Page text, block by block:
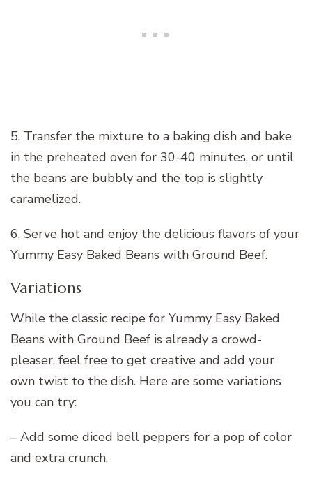
5. Transfer the mixture to a baking dish and bake
in the preheated oven for 30-40 minutes, or until
the beans are bubbly and the top is slightly
caramelized.
6. Serve hot and enjoy the delicious flavors of your
Yummy Easy Baked Beans with Ground Beef.
Variations
While the classic recipe for Yummy Easy Baked
Beans with Ground Beef is already a crowd-
pleaser, feel free to get creative and add your
own twist to the dish. Here are some variations
you can try:
– Add some diced bell peppers for a pop of color
and extra crunch.